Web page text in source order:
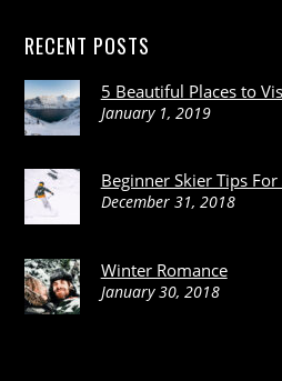
RECENT POSTS
5 Beautiful Places to
January 1, 2019
Beginner Skier Tips
December 31, 2018
Winter Romance
January 30, 2018